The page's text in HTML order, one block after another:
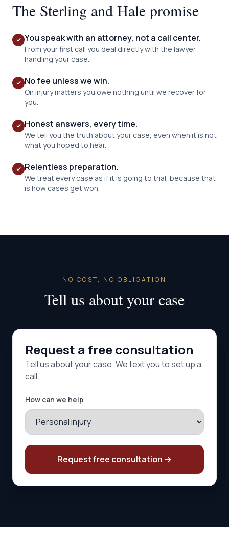
The Sterling and Hale promise
✓ You speak with an attorney, not a call center.
From your first call you deal directly with the lawyer
handling your case.
✓ No fee unless we win.
On injury matters you owe nothing until we recover for
you.
✓ Honest answers, every time.
We tell you the truth about your case, even when it is not
what you hoped to hear.
✓ Relentless preparation.
We treat every case as if it is going to trial, because that
is how cases get won.
NO COST, NO OBLIGATION
Tell us about your case
Request a free consultation
Tell us about your case. We text you to set up a
call.
How can we help
Request free consultation →